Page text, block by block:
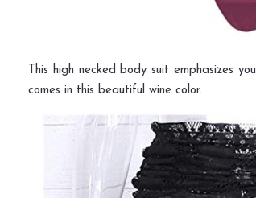
This high necked body suit emphasizes
comes in this beautiful wine color.